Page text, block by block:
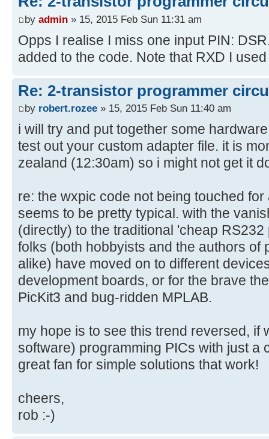
OutEnable="nc"
OkButton="cts"
RedLed="nc"
GreenLed="nc"
/>
by admin » 15, 2015 Feb Sun 11:31 am
Opps I realise I miss one input PIN:
added to the code. Note that RXD I
Re: 2-transistor programmer
by robert.rozee » 15, 2015 Feb Sun 11:40 am
i will try and put together some
test out your custom adapter file. it is
zealand (12:30am) so i might not get it
re: the wxpic code not being touched
seems to be pretty typical. with the
(directly) to the traditional 'cheap
folks (both hobbyists and the authors of
alike) have moved on to different
development boards, or for the brave
PicKit3 and bug-ridden MPLAB.
my hope is to see this trend reversed, if
software) programming PICs with just a
great fan for simple solutions that work!
cheers,
rob :-)